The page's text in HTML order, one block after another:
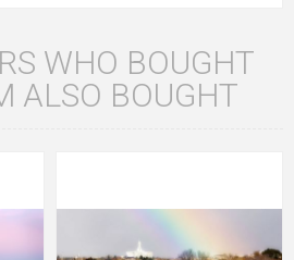
WHO BOUGHT
ALSO BOUGHT